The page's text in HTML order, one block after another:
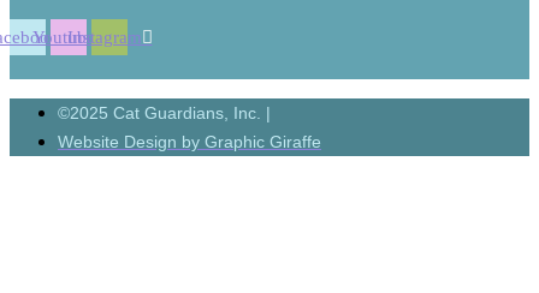
YoutubeInstagram
©2025 Cat Guardians, Inc. |
Website Design by Graphic Giraffe